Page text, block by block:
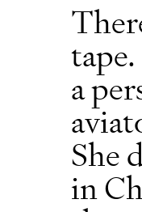
a
She
in